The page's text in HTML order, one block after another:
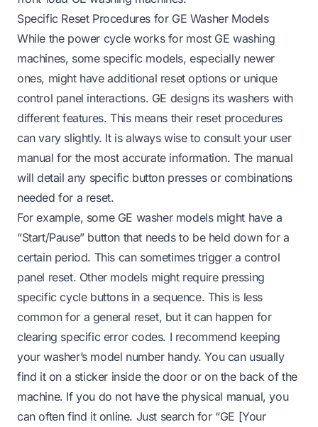
Specific Reset Procedures for GE Washer Models
While the power cycle works for most GE washing
machines, some specific models, especially newer
ones, might have additional reset options or unique
control panel interactions. GE designs its washers with
different features. This means their reset procedures
can vary slightly. It is always wise to consult your user
manual for the most accurate information. The manual
will detail any specific button presses or combinations
needed for a reset.
For example, some GE washer models might have a
“Start/Pause” button that needs to be held down for a
certain period. This can sometimes trigger a control
panel reset. Other models might require pressing
specific cycle buttons in a sequence. This is less
common for a general reset, but it can happen for
clearing specific error codes. I recommend keeping
your washer’s model number handy. You can usually
find it on a sticker inside the door or on the back of the
machine. If you do not have the physical manual, you
can often find it online. Just search for “GE [Your